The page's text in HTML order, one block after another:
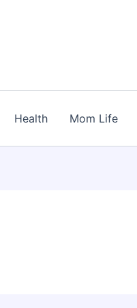
Health Mom Life